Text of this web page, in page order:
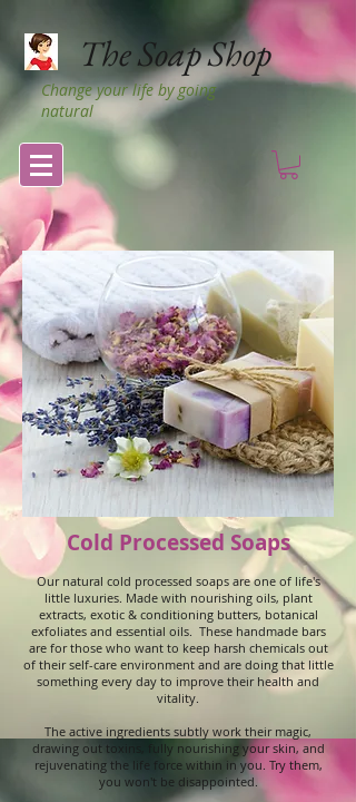
The Soap Shop
Change your life by going
natural
Cold Processed Soaps
Our natural cold processed soaps are one of life's
little luxuries. Made with nourishing oils, plant
extracts, exotic & conditioning butters, botanical
exfoliates and essential oils. These handmade bars
are for those who want to keep harsh chemicals out
of their self-care environment and are doing that little
something every day to improve their health and
vitality.
The active ingredients subtly work their magic,
drawing out toxins, fully nourishing your skin, and
rejuvenating the life force within in you. Try them,
you won't be disappointed.